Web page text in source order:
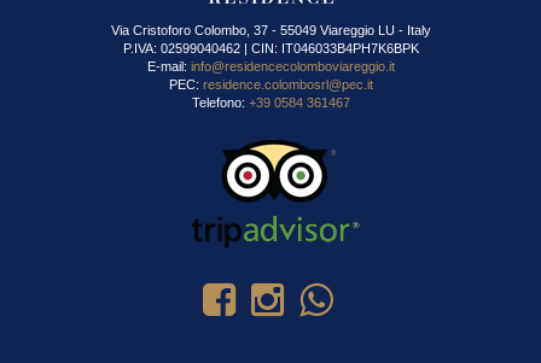
Via Cristoforo Colombo, 37 - 55049 Viareggio LU - Italy
P.IVA: 02599040462 | CIN: IT046033B4PH7K6BPK
E-mail: info@residencecolomboviareggio.it
PEC: residence.colombosrl@pec.it
Telefono: +39 0584 361467